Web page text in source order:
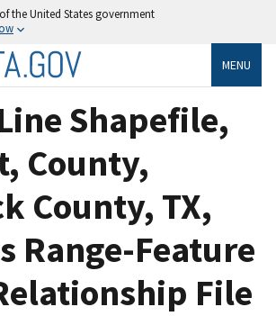
the United States government
MENU
Shapefile,
County,
County, TX,
Range-Feature
File